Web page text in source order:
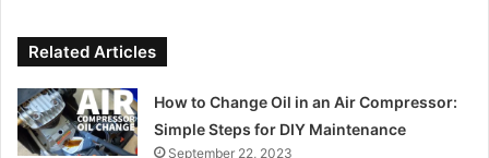
Related Articles
How to Change Oil in an Air Compressor:
Simple Steps for DIY Maintenance
September 22, 2023